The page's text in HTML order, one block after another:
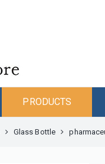
PRODUCTS
Glass Bottle